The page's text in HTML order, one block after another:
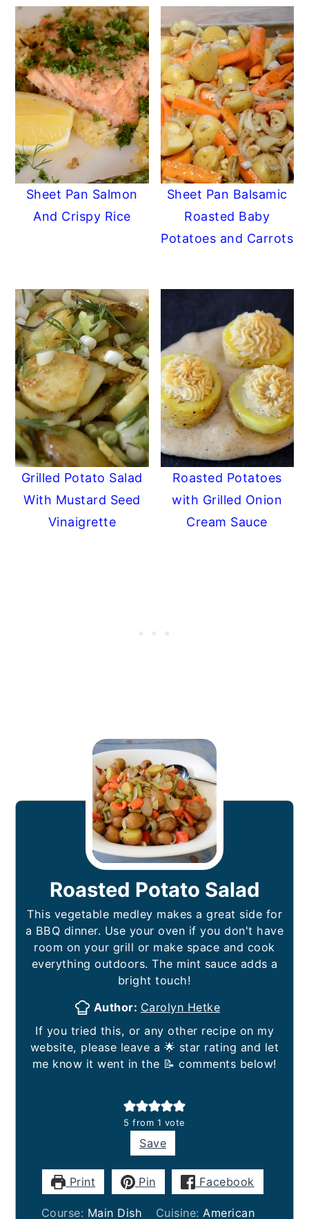
Sheet Pan Salmon
And Crispy Rice
Sheet Pan Balsamic
Roasted Baby
Potatoes and Carrots
Grilled Potato Salad
With Mustard Seed
Vinaigrette
Roasted Potatoes
with Grilled Onion
Cream Sauce
Roasted Potato Salad
This vegetable medley makes a great side for
a BBQ dinner. Use your oven if you don't have
room on your grill or make space and cook
everything outdoors. The mint sauce adds a
bright touch!
Author: Carolyn Hetke
If you tried this, or any other recipe on my
website, please leave a 🌟 star rating and let
me know it went in the 📝 comments below!
5 from 1 vote
Save
Print Pin Facebook
Course: Main Dish Cuisine: American